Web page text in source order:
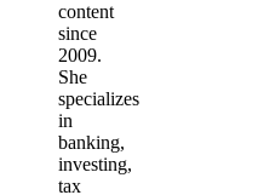
content
since
2009.
She
specializes
in
banking,
investing,
tax